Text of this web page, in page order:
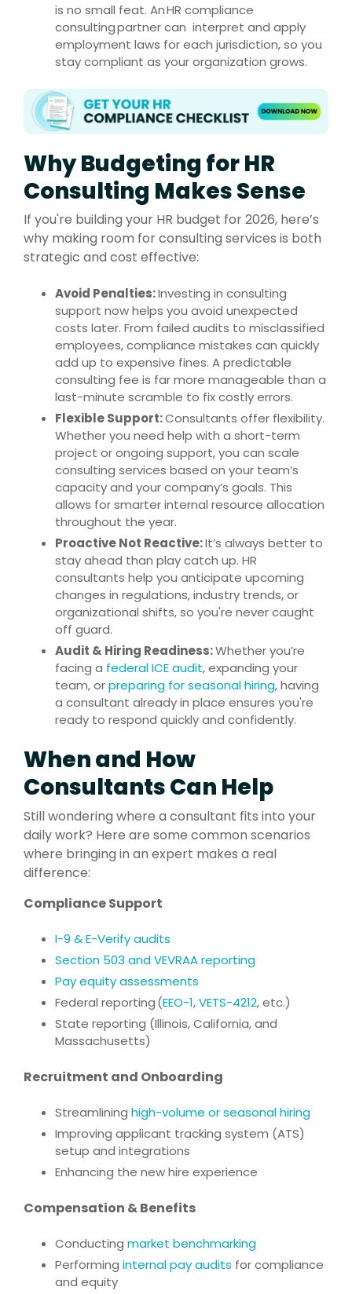
is no small feat. An HR compliance
consulting partner can interpret and apply
employment laws for each jurisdiction, so you
stay compliant as your organization grows.
Why Budgeting for HR
Consulting Makes Sense
If you're building your HR budget for 2026, here’s
why making room for consulting services is both
strategic and cost effective:
Avoid Penalties:Investing in consulting
support now helps you avoid unexpected
costs later. From failed audits to misclassified
employees, compliance mistakes can quickly
add up to expensive fines. A predictable
consulting fee is far more manageable than a
last-minute scramble to fix costly errors.
Flexible Support:Consultants offer flexibility.
Whether you need help with a short-term
project or ongoing support, you can scale
consulting services based on your team’s
capacity and your company’s goals. This
allows for smarter internal resource allocation
throughout the year.
Proactive Not Reactive:It’s always better to
stay ahead than play catch up. HR
consultants help you anticipate upcoming
changes in regulations, industry trends, or
organizational shifts, so you're never caught
off guard.
Audit & Hiring Readiness:Whether you’re
facing a federal ICE audit, expanding your
team, orpreparing for seasonal hiring, having
a consultant already in place ensures you're
ready to respond quickly and confidently.
When and How
Consultants Can Help
Still wondering where a consultant fits into your
daily work? Here are some common scenarios
where bringing in an expert makes a real
difference:
Compliance Support
I-9 & E-Verify audits
Section 503 and VEVRAA reporting
Pay equity assessments
Federal reporting (EEO-1,VETS-4212, etc.)
State reporting (Illinois, California, and
Massachusetts)
Recruitment and Onboarding
Streamlining high-volume or seasonal hiring
Improving applicant tracking system (ATS)
setup and integrations
Enhancing the new hire experience
Compensation & Benefits
Conducting market benchmarking
Performing internal pay audits for compliance
and equity